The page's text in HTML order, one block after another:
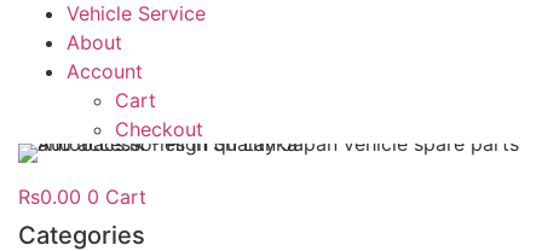
Vehicle Service
About
Account
Cart
Checkout
Rs0.00 0 Cart
Categories